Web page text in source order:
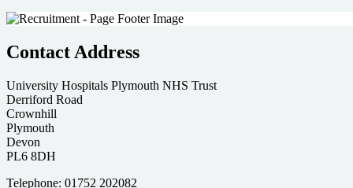
Contact Address
University Hospitals Plymouth NHS Trust
Derriford Road
Crownhill
Plymouth
Devon
PL6 8DH
Telephone: 01752 202082